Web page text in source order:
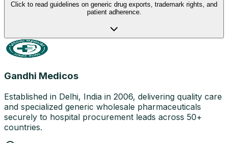
Click to read guidelines on generic drug exports, trademark rights, and
patient adherence.
Gandhi Medicos
Established in Delhi, India in 2006, delivering quality care
and specialized generic wholesale pharmaceuticals
securely to hospital procurement leads across 50+
countries.